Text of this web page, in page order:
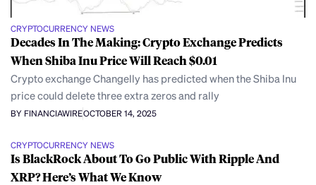
CRYPTOCURRENCY NEWS
Decades In The Making: Crypto Exchange Predicts
When Shiba Inu Price Will Reach $0.01
Crypto exchange Changelly has predicted when the Shiba Inu
price could delete three extra zeros and rally
BY FINANCIAWIREOCTOBER 14, 2025
CRYPTOCURRENCY NEWS
Is BlackRock About To Go Public With Ripple And
XRP? Here’s What We Know